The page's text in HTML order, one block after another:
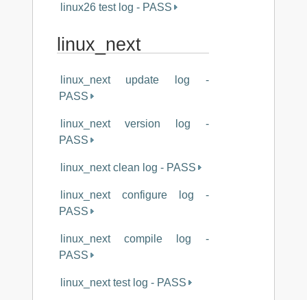
linux26 test log - PASS
linux_next
linux_next update log -
PASS
linux_next version log -
PASS
linux_next clean log - PASS
linux_next configure log -
PASS
linux_next compile log -
PASS
linux_next test log - PASS